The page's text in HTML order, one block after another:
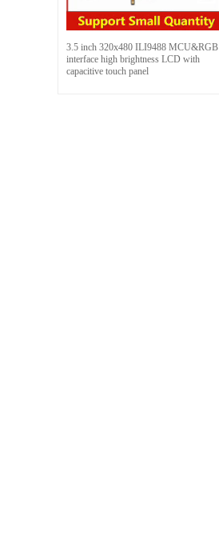
3.5 inch 320x480 ILI9488 MCU&RGB
interface high brightness LCD with
capacitive touch panel